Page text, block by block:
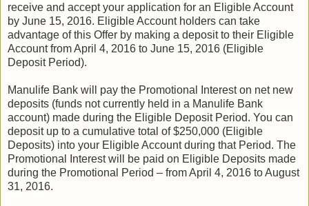
receive and accept your application for an Eligible Account
by June 15, 2016. Eligible Account holders can take
advantage of this Offer by making a deposit to their Eligible
Account from April 4, 2016 to June 15, 2016 (Eligible
Deposit Period).
Manulife Bank will pay the Promotional Interest on net new
deposits (funds not currently held in a Manulife Bank
account) made during the Eligible Deposit Period. You can
deposit up to a cumulative total of $250,000 (Eligible
Deposits) into your Eligible Account during that Period. The
Promotional Interest will be paid on Eligible Deposits made
during the Promotional Period – from April 4, 2016 to August
31, 2016.